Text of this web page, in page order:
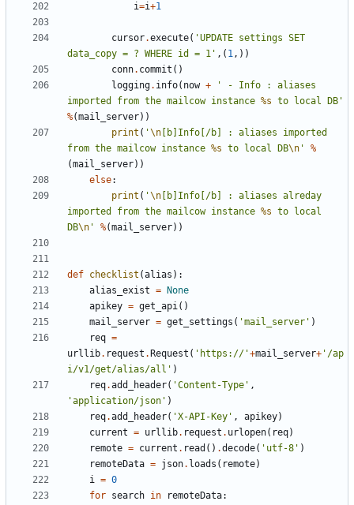
i=i+1
cursor.execute( 'UPDATE settings SET
data_copy = ? WHERE id = 1' ,( 1,))
conn. commit ()
logging. info( now +
' - Info : aliases
imported from the mailcow instance %s to local DB'
%(mail_server))
print ( '\n [b]Info[/b] : aliases imported
from the mailcow instance %s to local DB\n '
%
(mail_server))
else:
print ( '\n [b]Info[/b] : aliases alreday
imported from the mailcow instance %s to local
DB\n ' %(mail_server))
def checklist (alias ):
alias_exist =
None
apikey = get_api()
mail_server = get_settings ( 'mail_server' )
req =
urllib. request . Request ( 'https://'+mail_server+ '/ap
i/v1/get/alias/all' )
req.add_header( 'Content-Type' ,
'application/json' )
req.add_header( 'X-API-Key' , apikey)
current = urllib. request . urlopen( req)
remote = current . read () .decode( 'utf-8' )
remoteData = json. loads ( remote)
i = 0
for search in remoteData: